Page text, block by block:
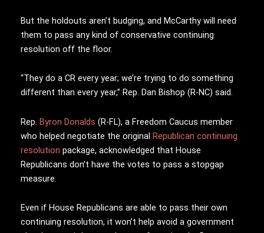
But the holdouts aren’t budging, and McCarthy will need
them to pass any kind of conservative continuing
resolution off the floor.
“They do a CR every year; we’re trying to do something
different than every year,” Rep. Dan Bishop (R-NC) said.
Rep. Byron Donalds (R-FL), a Freedom Caucus member
who helped negotiate the original Republican continuing
resolution package, acknowledged that House
Republicans don’t have the votes to pass a stopgap
measure.
Even if House Republicans are able to pass their own
continuing resolution, it won’t help avoid a government